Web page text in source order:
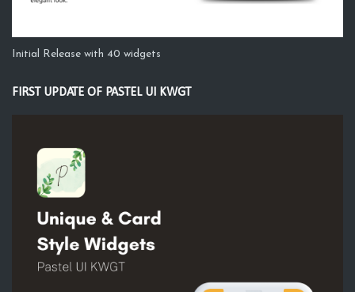
Initial Release with 40 widgets
FIRST UPDATE OF PASTEL UI KWGT